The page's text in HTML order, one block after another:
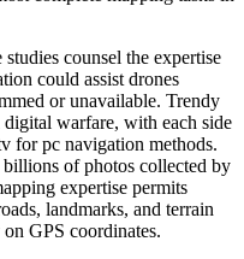
counsel the expertise
could assist drones
or unavailable. Trendy
warfare, with each side
for pc navigation methods.
of photos collected by
expertise permits
landmarks, and terrain
GPS coordinates.